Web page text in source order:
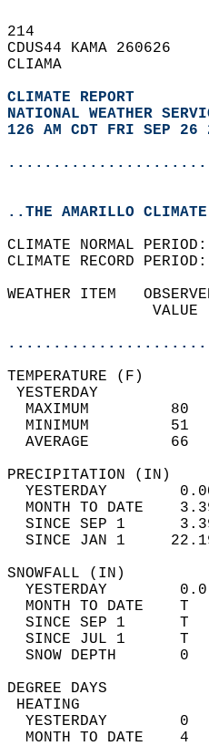
214
CDUS44 KAMA 260626
CLIAMA
CLIMATE REPORT
NATIONAL WEATHER
126 AM CDT FRI SEP 26
..THE AMARILLO CLIMATE
CLIMATE NORMAL
CLIMATE RECORD
WEATHER ITEM
MAXIMUM
MINIMUM
AVERAGE
YESTERDAY
MONTH TO DATE
SINCE SEP 1
SINCE JAN 1
YESTERDAY
MONTH TO DATE
SINCE SEP 1
SINCE JUL 1
SNOW
YESTERDAY
MONTH TO DATE